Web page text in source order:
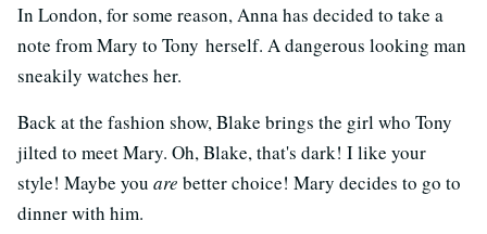
In London, for some reason, Anna has decided to take a
note from Mary to Tony herself. A dangerous looking man
sneakily watches her.
Back at the fashion show, Blake brings the girl who Tony
jilted to meet Mary. Oh, Blake, that's dark! I like your
style! Maybe you are better choice! Mary decides to go to
dinner with him.